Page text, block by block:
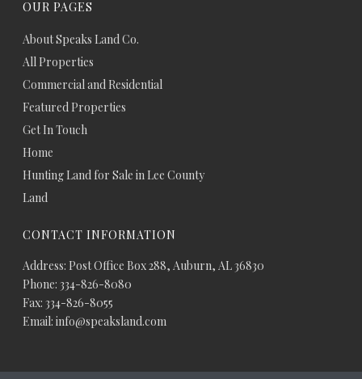
OUR PAGES
About Speaks Land Co.
All Properties
Commercial and Residential
Featured Properties
Get In Touch
Home
Hunting Land for Sale in Lee County
Land
CONTACT INFORMATION
Address: Post Office Box 288, Auburn, AL 36830
Phone: 334-826-8080
Fax: 334-826-8055
Email: info@speaksland.com